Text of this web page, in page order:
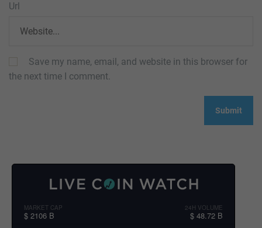
Url
Save my name, email, and website in this browser for
the next time I comment.
MARKET CAP
$ 2106 B
24H VOLUME
$ 48.72 B